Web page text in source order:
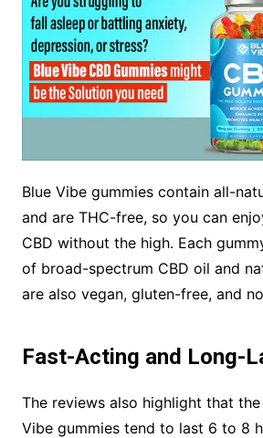
Blue Vibe gummies contain all-
and are THC-free, so you can
CBD without the high. Each
of broad-spectrum CBD oil and
are also vegan, gluten-free, and
Fast-Acting and Long-
The reviews also highlight that
Vibe gummies tend to last 6 to 8